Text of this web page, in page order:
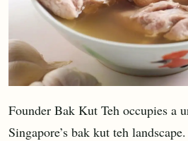
Founder Bak Kut Teh occupies a
Singapore’s bak kut teh